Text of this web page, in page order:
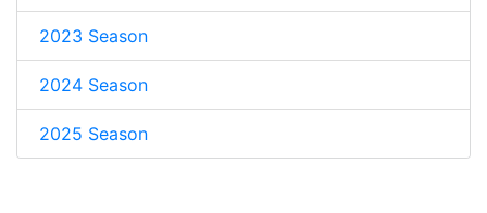
2023 Season
2024 Season
2025 Season